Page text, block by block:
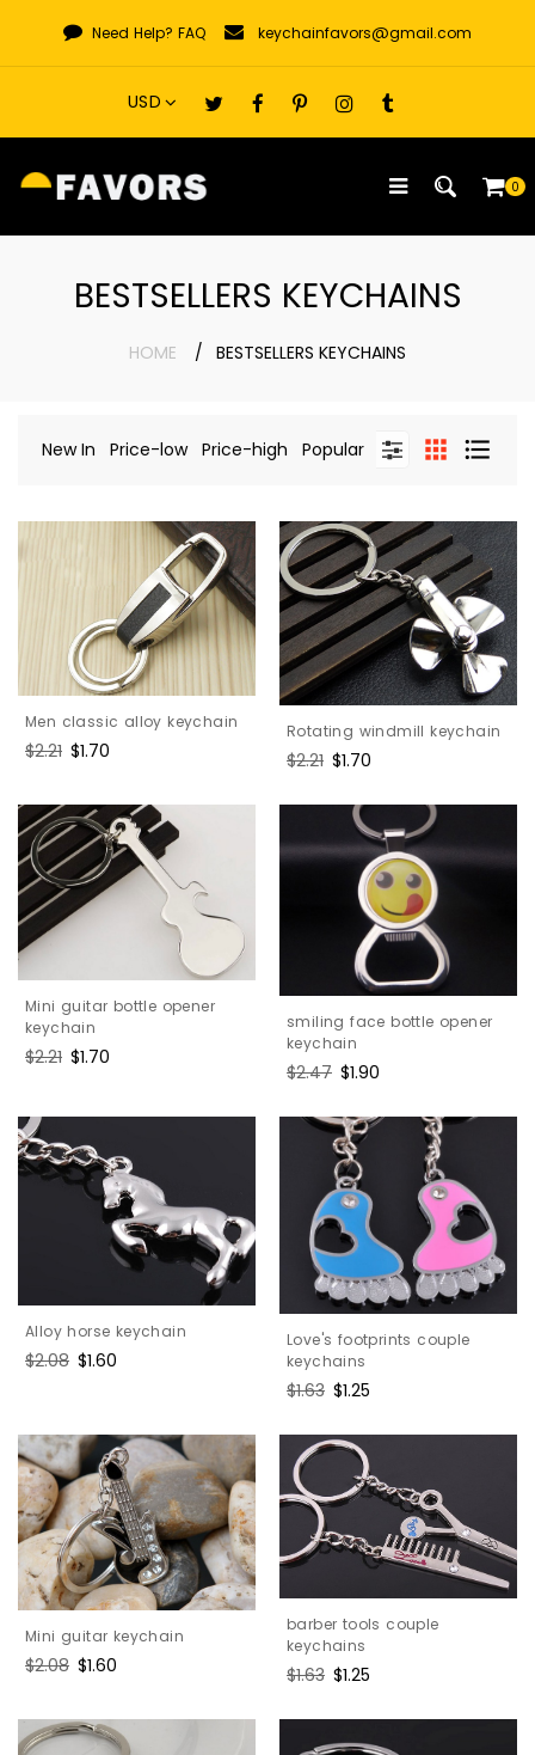
content
Need Help? FAQ keychainfavors@gmail.com
0
BESTSELLERS KEYCHAINS
HOME BESTSELLERS KEYCHAINS
New In Price-low Price-high Popular
Men classic alloy keychain
Regular
$2.21 Sale
$1.70
Rotating windmill keychain
Regular
$2.21 Sale
$1.70
Mini guitar bottle opener
keychain
Regular
$2.21 Sale
$1.70
smiling face bottle opener
keychain
Regular
$2.47 Sale
$1.90
Alloy horse keychain
Regular
$2.08 Sale
$1.60
Love's footprints couple
keychains
Regular
$1.63 Sale
$1.25
Mini guitar keychain
Regular
$2.08 Sale
$1.60
barber tools couple
keychains
Regular
$1.63 Sale
$1.25